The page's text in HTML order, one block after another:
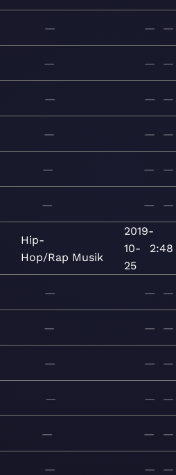
— — —
— — —
— — —
— — —
— — —
— — —
Hip-
Hop/Rap Musik
2019-
10-
25
2:48
— — —
— — —
— — —
— — —
— — —
— — —